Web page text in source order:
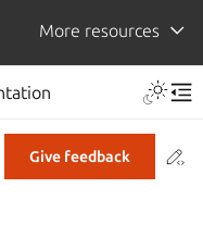
More resources
Give feedback